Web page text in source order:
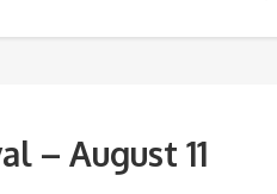
– August 11